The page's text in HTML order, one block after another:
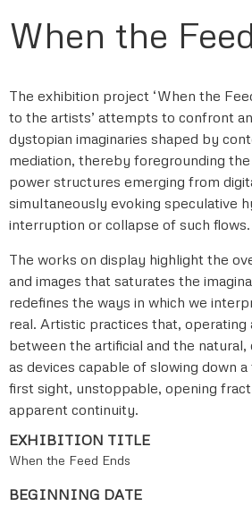
When the
The exhibition project ‘When the
to the artists’ attempts to confront
dystopian imaginaries shaped by
mediation, thereby foregrounding
power structures emerging from
simultaneously evoking speculative
interruption or collapse of such flows.
The works on display highlight the
and images that saturates the
redefines the ways in which we
real. Artistic practices that,
between the artificial and the
as devices capable of slowing down
first sight, unstoppable, opening
apparent continuity.
EXHIBITION TITLE
When the Feed Ends
BEGINNING DATE